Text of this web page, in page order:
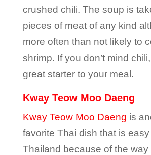
crushed chili. The soup is
pieces of meat of any kind
more often than not likely to
shrimp. If you don’t mind
great starter to your meal.
Kway Teow Moo Daeng
Kway Teow Moo Daeng is
favorite Thai dish that is
Thailand because of the way